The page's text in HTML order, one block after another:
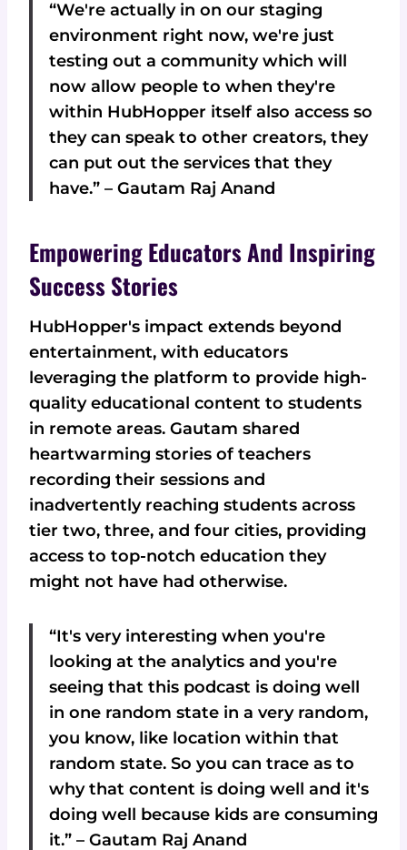
“We're actually in on our staging
environment right now, we're just
testing out a community which will
now allow people to when they're
within HubHopper itself also access so
they can speak to other creators, they
can put out the services that they
have.” – Gautam Raj Anand
Empowering Educators And Inspiring
Success Stories
HubHopper's impact extends beyond
entertainment, with educators
leveraging the platform to provide high-
quality educational content to students
in remote areas. Gautam shared
heartwarming stories of teachers
recording their sessions and
inadvertently reaching students across
tier two, three, and four cities, providing
access to top-notch education they
might not have had otherwise.
“It's very interesting when you're
looking at the analytics and you're
seeing that this podcast is doing well
in one random state in a very random,
you know, like location within that
random state. So you can trace as to
why that content is doing well and it's
doing well because kids are consuming
it.” – Gautam Raj Anand